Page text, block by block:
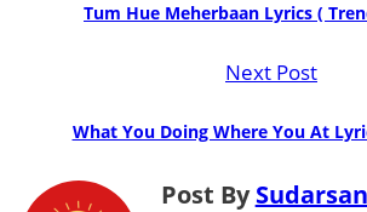
Tum Hue Meherbaan Lyrics (
Next Post
What You Doing Where You At
Post By